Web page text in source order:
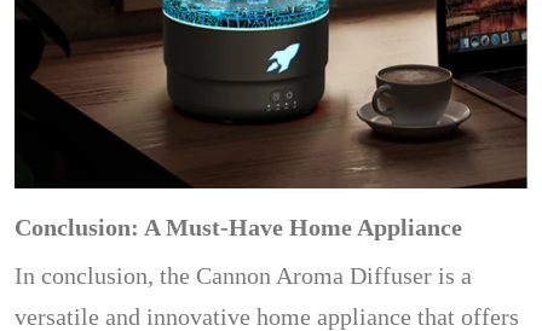
Conclusion: A Must-Have Home Appliance
In conclusion, the Cannon Aroma Diffuser is a
versatile and innovative home appliance that offers